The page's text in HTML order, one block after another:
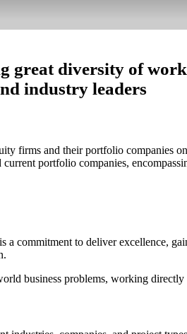
great diversity of
industry leaders
firms and their portfolio companies
portfolio companies,
commitment to deliver excellence,
business problems, working